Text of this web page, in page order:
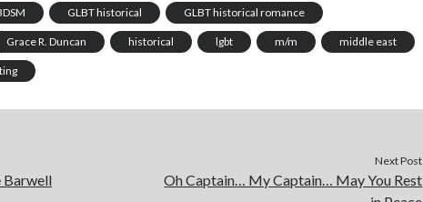
GLBT historical GLBT historical romance
Grace R. Duncan historical lgbt m/m middle east
Barwell
Next Post
Oh Captain… My Captain… May You Rest